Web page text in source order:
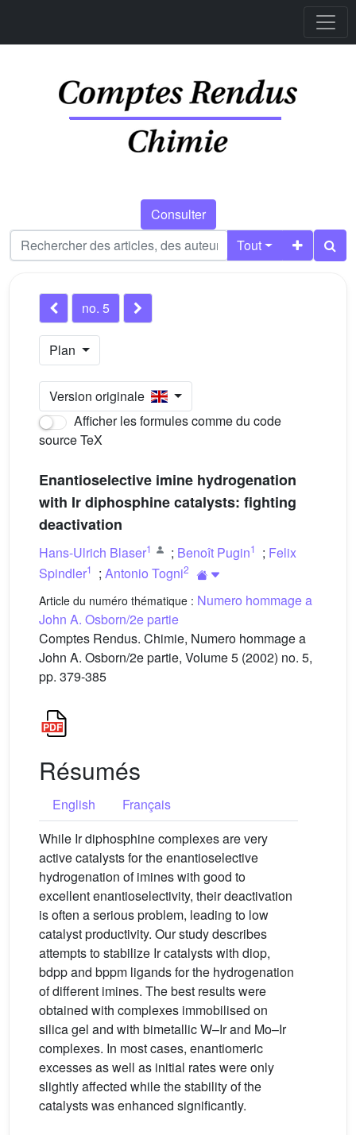
Consulter
Tout
no. 5
Plan
Version originale
Afficher les formules comme du code
source TeX
Enantioselective imine hydrogenation
with Ir diphosphine catalysts: fighting
deactivation
Hans-Ulrich Blaser1 ; Benoît Pugin1 ; Felix
Spindler1 ; Antonio Togni2
Article du numéro thématique : Numero hommage a
John A. Osborn/2e partie
Comptes Rendus. Chimie, Numero hommage a
John A. Osborn/2e partie, Volume 5 (2002) no. 5,
pp. 379-385
Résumés
English
Français
While Ir diphosphine complexes are very
active catalysts for the enantioselective
hydrogenation of imines with good to
excellent enantioselectivity, their deactivation
is often a serious problem, leading to low
catalyst productivity. Our study describes
attempts to stabilize Ir catalysts with diop,
bdpp and bppm ligands for the hydrogenation
of different imines. The best results were
obtained with complexes immobilised on
silica gel and with bimetallic W–Ir and Mo–Ir
complexes. In most cases, enantiomeric
excesses as well as initial rates were only
slightly affected while the stability of the
catalysts was enhanced significantly.